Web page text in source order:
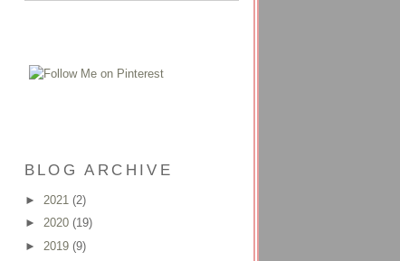
BLOG ARCHIVE
► 2021 (2)
► 2020 (19)
► 2019 (9)